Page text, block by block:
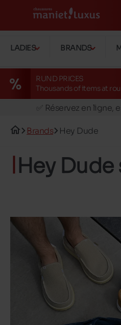
LADIES BRANDS
RUND PRICES
Thousands of items at
🚛 Livraison
✅ Réservez en
📦 Livraison à
🚛 Livraison
Brands Hey Dude
Hey Dude